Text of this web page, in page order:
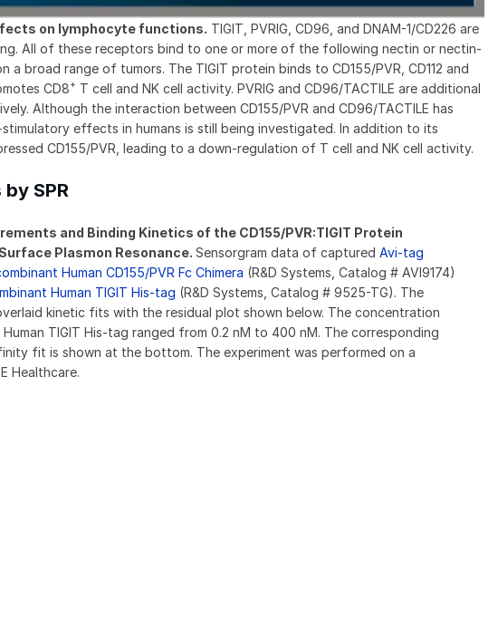
on lymphocyte functions. TIGIT, PVRIG, CD96, and DNAM-1/CD226 are
All of these receptors bind to one or more of the following nectin or nectin-
a broad range of tumors. The TIGIT protein binds to CD155/PVR, CD112 and
CD8+ T cell and NK cell activity. PVRIG and CD96/TACTILE are additional
Although the interaction between CD155/PVR and CD96/TACTILE has
effects in humans is still being investigated. In addition to its
CD155/PVR, leading to a down-regulation of T cell and NK cell activity.
SPR
and Binding Kinetics of the CD155/PVR:TIGIT Protein
Plasmon Resonance. Sensorgram data of captured Avi-tag
Human CD155/PVR Fc Chimera (R&D Systems, Catalog # AVI9174)
Human TIGIT His-tag (R&D Systems, Catalog # 9525-TG). The
kinetic fits with the residual plot shown below. The concentration
TIGIT His-tag ranged from 0.2 nM to 400 nM. The corresponding
fit is shown at the bottom. The experiment was performed on a
Healthcare.